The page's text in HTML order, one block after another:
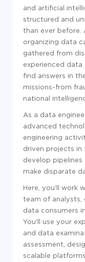
and artificial
structured and
than ever before.
organizing data
gathered from
experienced data
find answers in
missions-from
national
As a data
advanced
engineering
driven projects in
develop
make disparate
Here, you'll work
team of analysts,
data consumers
You'll use your
and data
assessment,
scalable